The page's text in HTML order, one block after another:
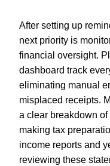
After setting up
next priority is
financial oversight.
dashboard track
eliminating manual
misplaced receipts.
a clear breakdown
making tax
income reports and
reviewing these